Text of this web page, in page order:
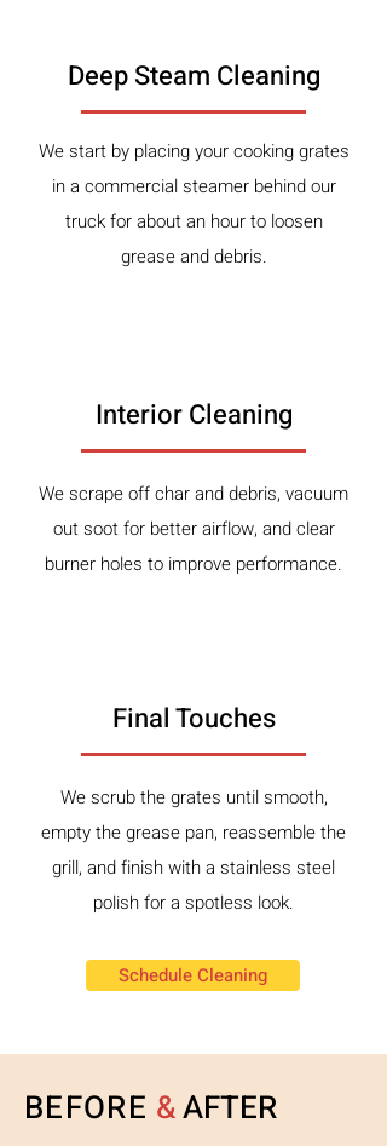
Deep Steam Cleaning
We start by placing your cooking grates
in a commercial steamer behind our
truck for about an hour to loosen
grease and debris.
Interior Cleaning
We scrape off char and debris, vacuum
out soot for better airflow, and clear
burner holes to improve performance.
Final Touches
We scrub the grates until smooth,
empty the grease pan, reassemble the
grill, and finish with a stainless steel
polish for a spotless look.
Schedule Cleaning
BEFORE &AFTER